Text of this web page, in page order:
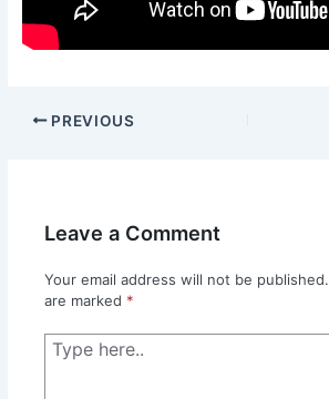
PREVIOUS
Leave a Comment
Your email address will not be published.
are marked *
Type
here..